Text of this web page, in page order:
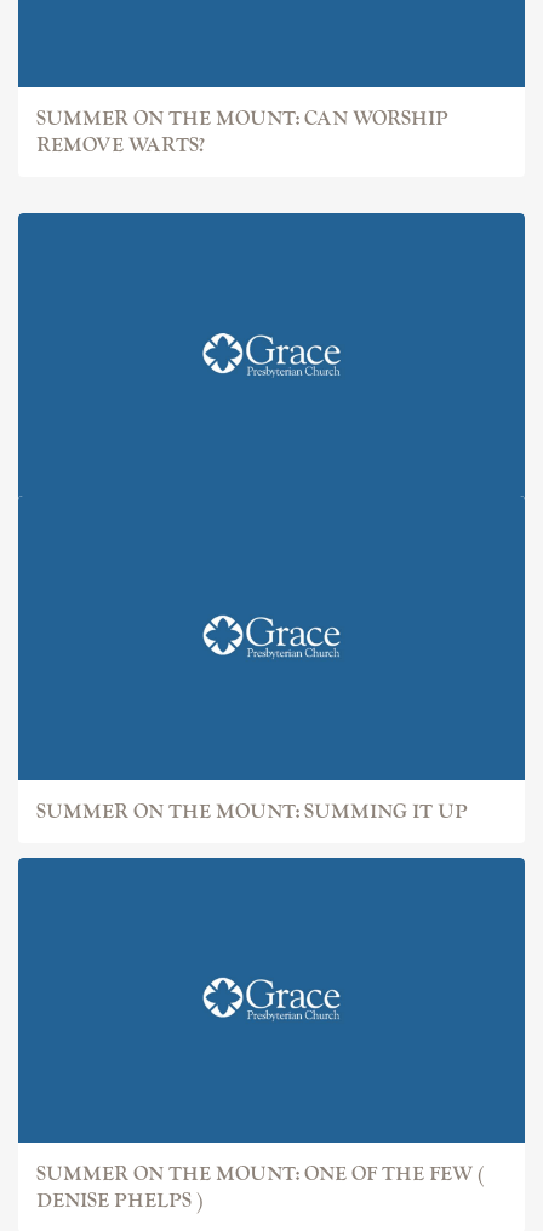
SUMMER ON THE MOUNT: CAN WORSHIP
REMOVE WARTS?
SUMMER ON THE MOUNT: SUMMING IT UP
SUMMER ON THE MOUNT: ONE OF THE FEW (
DENISE PHELPS )